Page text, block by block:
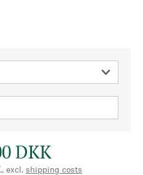
DKK
excl. shipping costs